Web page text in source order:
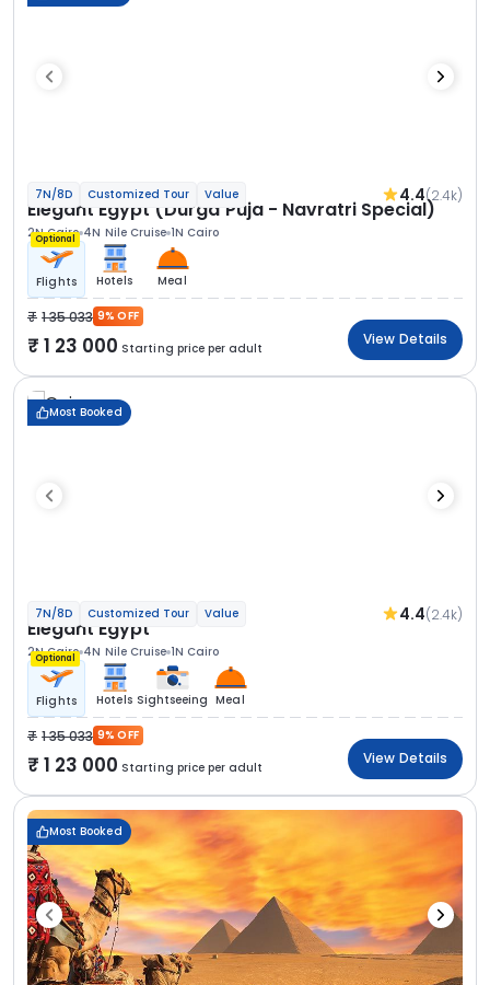
7N/8D Customized Tour Value 4.4(2.4k)
Elegant Egypt (Durga Puja - Navratri Special)
2N Cairo 4N Nile Cruise 1N Cairo
Optional
Flights Hotels Meal
1 35 033 9% OFF
1 23 000 Starting price per adult
View Details
Most Booked
7N/8D Customized Tour Value 4.4(2.4k)
Elegant Egypt
2N Cairo 4N Nile Cruise 1N Cairo
Optional
Flights Hotels Sightseeing Meal
1 35 033 9% OFF
1 23 000 Starting price per adult
View Details
Most Booked